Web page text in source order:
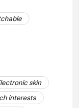
skin
interests